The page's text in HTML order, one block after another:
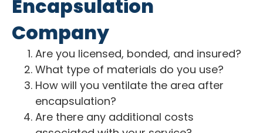
Encapsulation
Company
Are you licensed, bonded, and insured?
What type of materials do you use?
How will you ventilate the area after
encapsulation?
Are there any additional costs